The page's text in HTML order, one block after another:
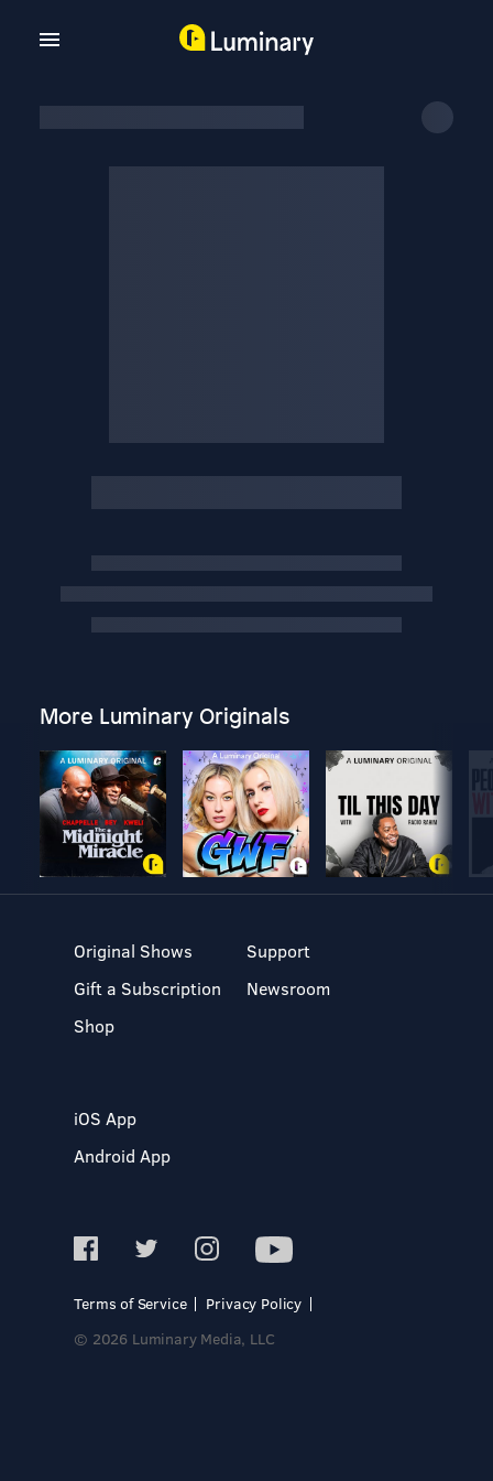
More Luminary Originals
Original Shows
Gift a Subscription
Shop
Support
Newsroom
iOS App
Android App
Terms of Service
Privacy Policy
© 2026 Luminary Media, LLC